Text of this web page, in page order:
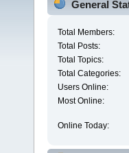
General
Total Members:
Total Posts:
Total Topics:
Total Categories:
Users Online:
Most Online:
Online Today: